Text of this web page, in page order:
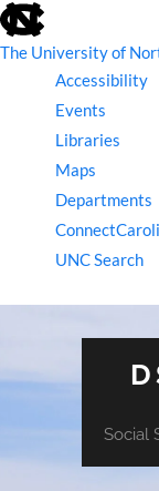
skip
to
the
The University of
Accessibility
Events
Libraries
Maps
Departments
UNC Search
Social